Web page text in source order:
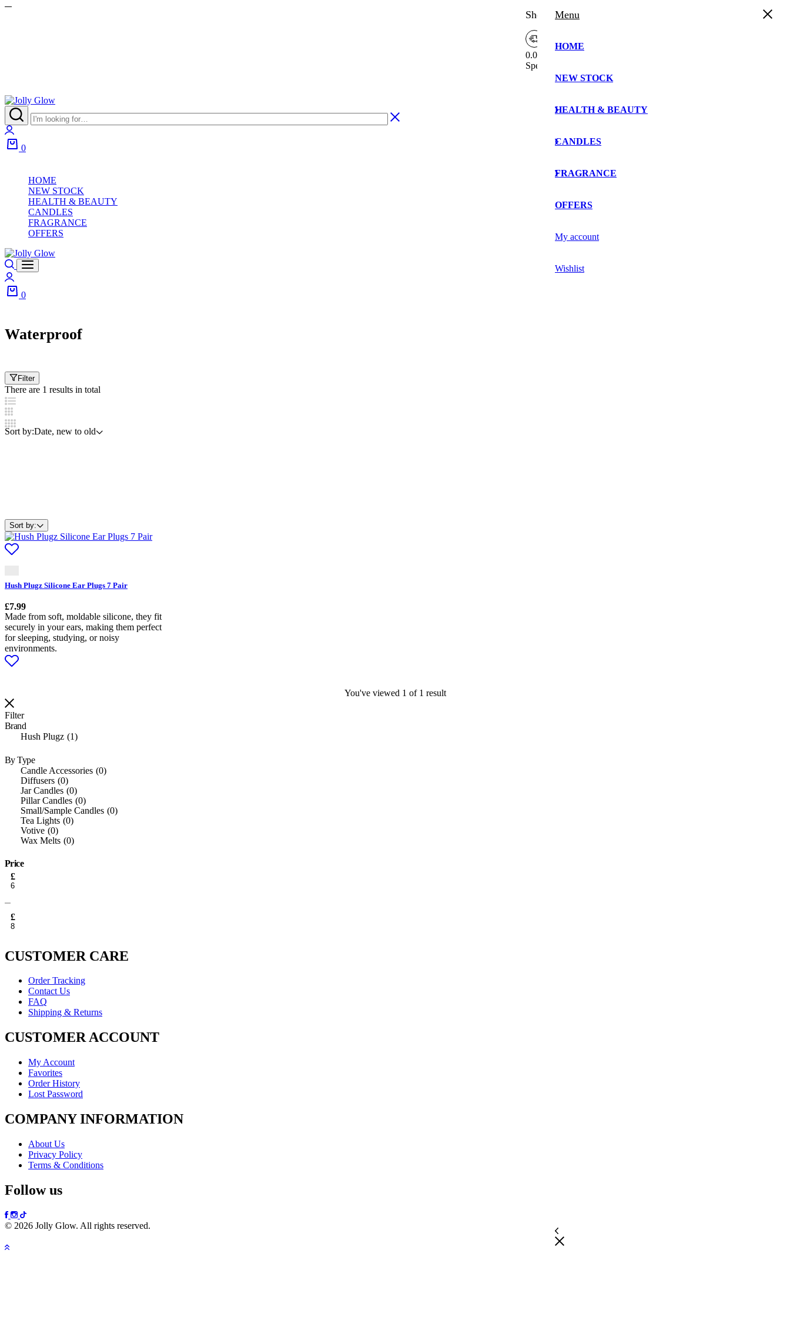
Jolly
Glow
0
HOME
NEW STOCK
HEALTH & BEAUTY
CANDLES
FRAGRANCE
OFFERS
Search
0
Waterproof
Filter
There are 1 results in total
Sort by:Date, new to old
Sort by:
Hush Plugz Silicone Ear Plugs 7 Pair
£7.99
Made from soft, moldable silicone, they fit
securely in your ears, making them perfect
for sleeping, studying, or noisy
environments.
You've viewed 1 of 1 result
Filter
Brand
Hush Plugz
1
By Type
Candle Accessories 0
Diffusers 0
Jar Candles 0
Pillar Candles 0
Small/Sample Candles 0
Tea Lights 0
Votive 0
Wax Melts 0
Price
Min
price
£
£
CUSTOMER CARE
Order Tracking
Contact Us
FAQ
Shipping & Returns
CUSTOMER ACCOUNT
My Account
Favorites
Order History
Lost Password
COMPANY INFORMATION
About Us
Privacy Policy
Terms & Conditions
Follow us
© 2026 Jolly Glow. All rights reserved.
Shopping Cart
0.00%
Spend
Your cart is currently empty!.
some in the shop.
Attributes
Menu
HOME
NEW STOCK
HEALTH & BEAUTY
CANDLES
FRAGRANCE
OFFERS
My account
Wishlist